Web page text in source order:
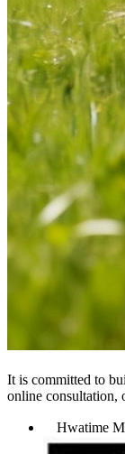
It is committed to
online consultation,
Hwatime